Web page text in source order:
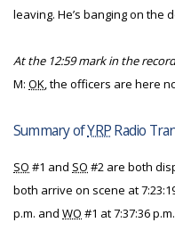
leaving. He’s banging on the
At the 12:59 mark in the
M: OK, the officers are here
Summary ofYRPRadio
SO #1 and SO #2 are both
both arrive on scene at
p.m. and WO #1 at 7:37:36 p.m.